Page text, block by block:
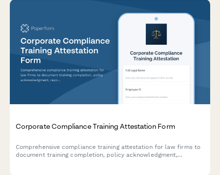
Corporate Compliance Training Attestation Form
Comprehensive compliance training attestation for law firms to
document training completion, policy acknowledgment,